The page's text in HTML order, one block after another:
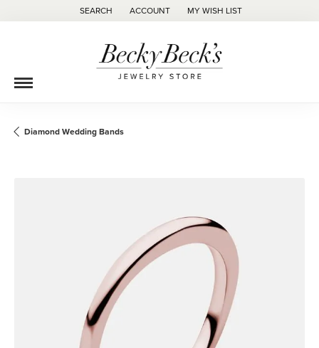
SEARCH
TOGGLE TOOLBAR SEARCH MENU
ACCOUNT
TOGGLE MY ACCOUNT MENU
MY WISH LIST
TOGGLE MY WISH LIST
Diamond Wedding Bands